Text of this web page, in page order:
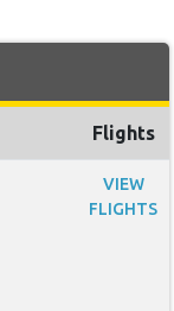
Flights
VIEW
FLIGHTS